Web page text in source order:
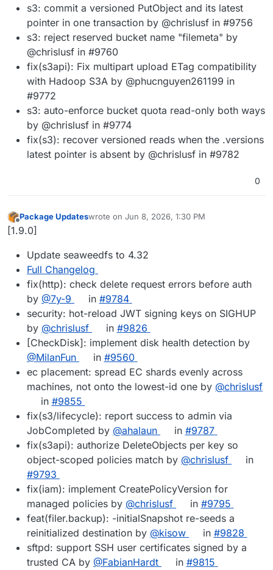
s3: commit a versioned PutObject and its latest
pointer in one transaction by @chrislusf in #9756
s3: reject reserved bucket name "filemeta" by
@chrislusf in #9760
fix(s3api): Fix multipart upload ETag compatibility
with Hadoop S3A by @phucnguyen261199 in
#9772
s3: auto-enforce bucket quota read-only both ways
by @chrislusf in #9774
fix(s3): recover versioned reads when the .versions
latest pointer is absent by @chrislusf in #9782
0
Offline
Package Updateswrote on Jun 8, 2026, 1:30 PM
last edited by
[1.9.0]
Update seaweedfs to 4.32
Full Changelog
fix(http): check delete request errors before auth
by @7y-9 in #9784
security: hot-reload JWT signing keys on SIGHUP
by @chrislusf in #9826
[CheckDisk]: implement disk health detection by
@MilanFun
in #9560
ec placement: spread EC shards evenly across
machines, not onto the lowest-id one by @chrislusf
in #9855
fix(s3/lifecycle): report success to admin via
JobCompleted by @ahalaun in #9787
fix(s3api): authorize DeleteObjects per key so
object-scoped policies match by @chrislusf
in
#9793
fix(iam): implement CreatePolicyVersion for
managed policies by @chrislusf in #9795
feat(filer.backup): -initialSnapshot re-seeds a
reinitialized destination by @kisow in #9828
sftpd: support SSH user certificates signed by a
trusted CA by @FabianHardt in #9815